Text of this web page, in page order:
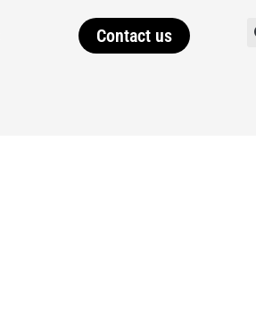
Contact us